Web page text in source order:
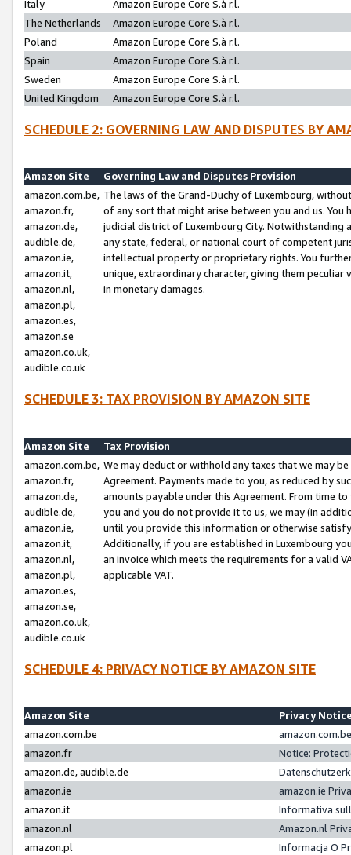
Italy
Amazon Europe Core S.à r.l.
The Netherlands
Amazon Europe Core S.à r.l.
Poland
Amazon Europe Core S.à r.l.
Spain
Amazon Europe Core S.à r.l.
Sweden
Amazon Europe Core S.à r.l.
United Kingdom
Amazon Europe Core S.à r.l.
SCHEDULE 2: GOVERNING LAW AND DISPUTES BY
Amazon Site
Governing Law and Disputes Provision
amazon.com.be,
amazon.fr,
amazon.de,
audible.de,
amazon.ie,
amazon.it,
amazon.nl,
amazon.pl,
amazon.es,
amazon.se
amazon.co.uk,
audible.co.uk
The laws of the Grand-Duchy of Luxembourg,
of any sort that might arise between you and us.
judicial district of Luxembourg City. Notwithstanding
any state, federal, or national court of competent
intellectual property or proprietary rights. You
unique, extraordinary character, giving them
in monetary damages.
SCHEDULE 3: TAX PROVISION BY AMAZON SITE
Amazon Site
Tax Provision
amazon.com.be,
amazon.fr,
amazon.de,
audible.de,
amazon.ie,
amazon.it,
amazon.nl,
amazon.pl,
amazon.es,
amazon.se,
amazon.co.uk,
audible.co.uk
We may deduct or withhold any taxes that we may
Agreement. Payments made to you, as reduced by
amounts payable under this Agreement. From time
you and you do not provide it to us, we may (in
until you provide this information or otherwise
Additionally, if you are established in Luxembourg
an invoice which meets the requirements for a valid
applicable VAT.
SCHEDULE 4: PRIVACY NOTICE BY AMAZON SITE
Amazon Site
Privacy
amazon.com.be
amazon.fr
Notice:
amazon.de, audible.de
amazon.ie
amazon.ie
amazon.it
Informativa
amazon.nl
Amazon.nl
amazon.pl
Informacja O